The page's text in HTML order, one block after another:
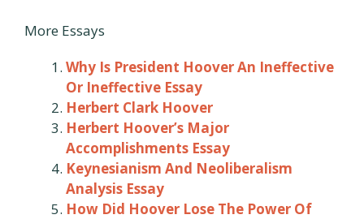
More Essays
Why Is President Hoover An Ineffective
Or Ineffective Essay
Herbert Clark Hoover
Herbert Hoover’s Major
Accomplishments Essay
Keynesianism And Neoliberalism
Analysis Essay
How Did Hoover Lose The Power Of